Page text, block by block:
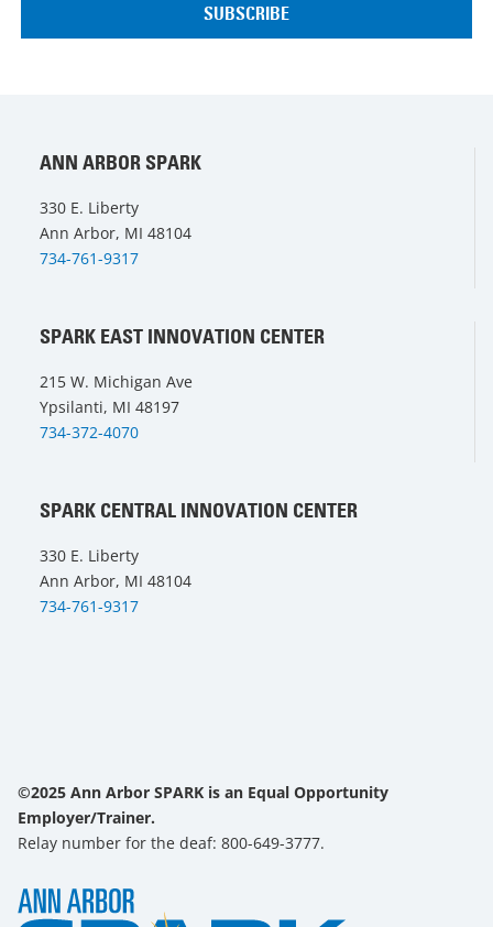
ANN ARBOR SPARK
330 E. Liberty
Ann Arbor, MI 48104
734-761-9317
SPARK EAST INNOVATION CENTER
215 W. Michigan Ave
Ypsilanti, MI 48197
734-372-4070
SPARK CENTRAL INNOVATION CENTER
330 E. Liberty
Ann Arbor, MI 48104
734-761-9317
©2025 Ann Arbor SPARK is an Equal Opportunity
Employer/Trainer.
Relay number for the deaf: 800-649-3777.